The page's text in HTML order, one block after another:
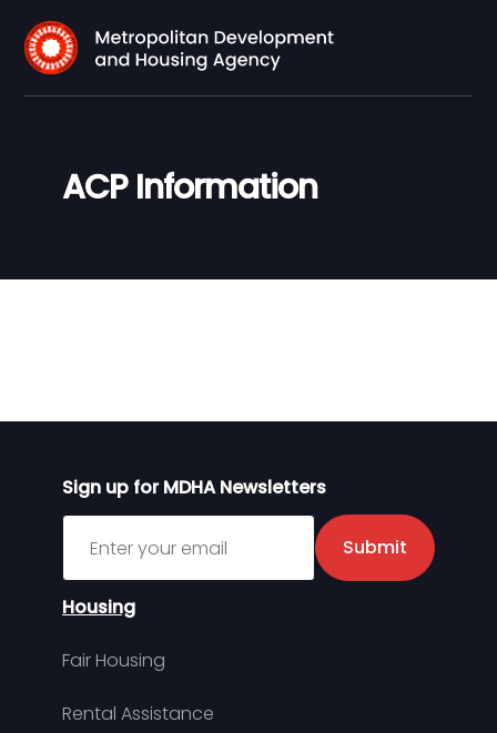
ACP Information
Sign up for MDHA Newsletters
Sign up for MDHA Newsletter
Submit
Housing
Fair Housing
Rental Assistance